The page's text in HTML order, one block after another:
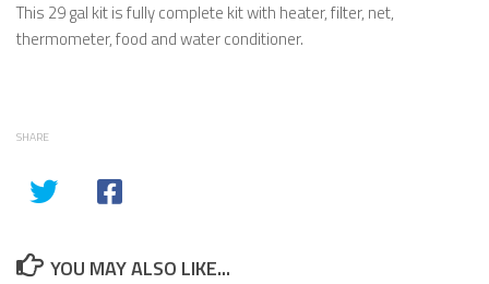
This 29 gal kit is fully complete kit with heater, filter, net,
thermometer, food and water conditioner.
SHARE
YOU MAY ALSO LIKE...